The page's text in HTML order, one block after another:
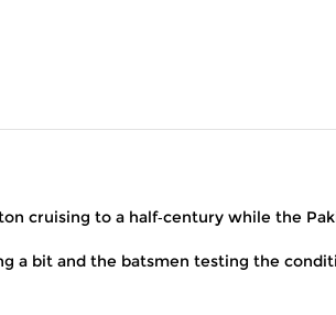
cruising to a half‑century while the
a bit and the batsmen testing the